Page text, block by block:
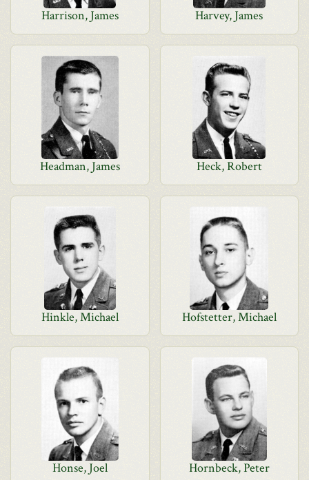
Harrison, James Harvey, James
Headman, James Heck, Robert
Hinkle, Michael Hofstetter, Michael
Honse, Joel Hornbeck, Peter